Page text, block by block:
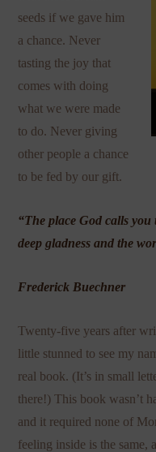
seeds if we gave him
a chance. Never
tasting the joy that
comes with doing
what we were made
to do. Never giving
other people a chance
to be fed by our gift.
“The place God calls
deep gladness and the
Frederick Buechner
Twenty-five years after
little stunned to see my
real book. (It’s in small
there!) This book wasn’t
and it required none of
feeling inside is the same,